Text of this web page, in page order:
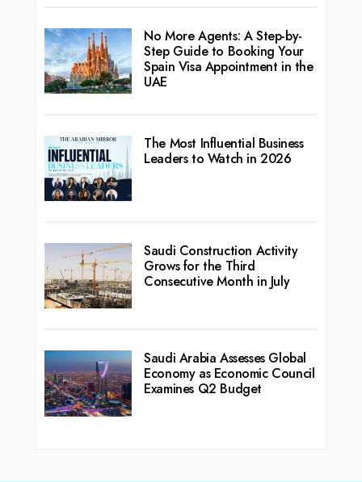
No More Agents: A Step-by-
Step Guide to Booking Your
Spain Visa Appointment in the
UAE
The Most Influential Business
Leaders to Watch in 2026
Saudi Construction Activity
Grows for the Third
Consecutive Month in July
Saudi Arabia Assesses Global
Economy as Economic Council
Examines Q2 Budget